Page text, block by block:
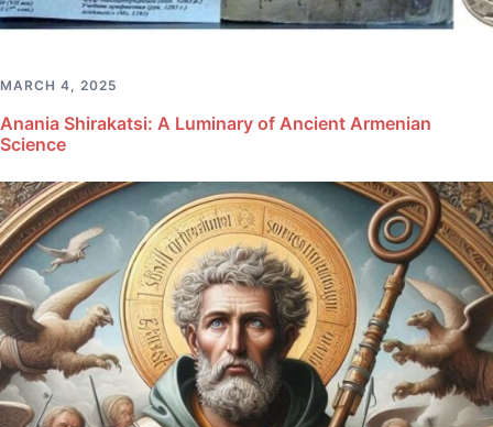
MARCH 4, 2025
Anania Shirakatsi: A Luminary of Ancient Armenian
Science